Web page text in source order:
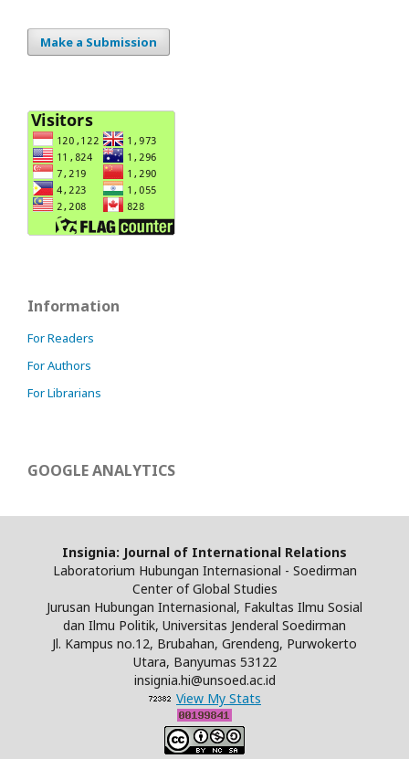
Make a Submission
Information
For Readers
For Authors
For Librarians
GOOGLE ANALYTICS
Insignia: Journal of International Relations
Laboratorium Hubungan Internasional - Soedirman
Center of Global Studies
Jurusan Hubungan Internasional, Fakultas Ilmu Sosial
dan Ilmu Politik, Universitas Jenderal Soedirman
Jl. Kampus no.12, Brubahan, Grendeng, Purwokerto
Utara, Banyumas 53122
insignia.hi@unsoed.ac.id
View My Stats